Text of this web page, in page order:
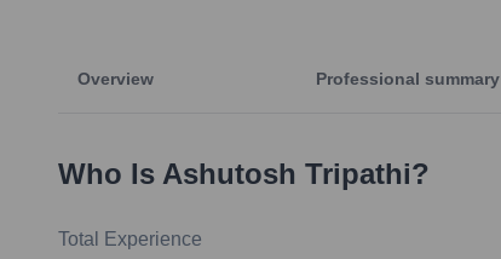
Overview Professional summary
Who Is Ashutosh Tripathi?
Total Experience